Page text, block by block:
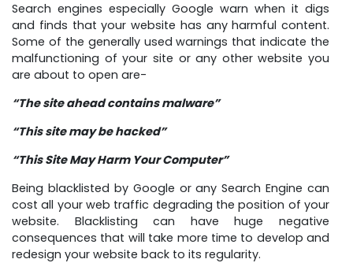
Search engines especially Google warn when it digs
and finds that your website has any harmful content.
Some of the generally used warnings that indicate the
malfunctioning of your site or any other website you
are about to open are-
“The site ahead contains malware”
“This site may be hacked”
“This Site May Harm Your Computer”
Being blacklisted by Google or any Search Engine can
cost all your web traffic degrading the position of your
website. Blacklisting can have huge negative
consequences that will take more time to develop and
redesign your website back to its regularity.